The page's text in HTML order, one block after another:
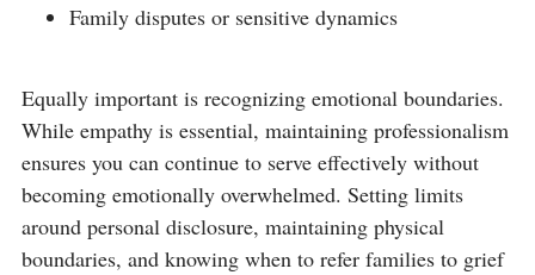
Family disputes or sensitive dynamics
Equally important is recognizing emotional boundaries.
While empathy is essential, maintaining professionalism
ensures you can continue to serve effectively without
becoming emotionally overwhelmed. Setting limits
around personal disclosure, maintaining physical
boundaries, and knowing when to refer families to grief